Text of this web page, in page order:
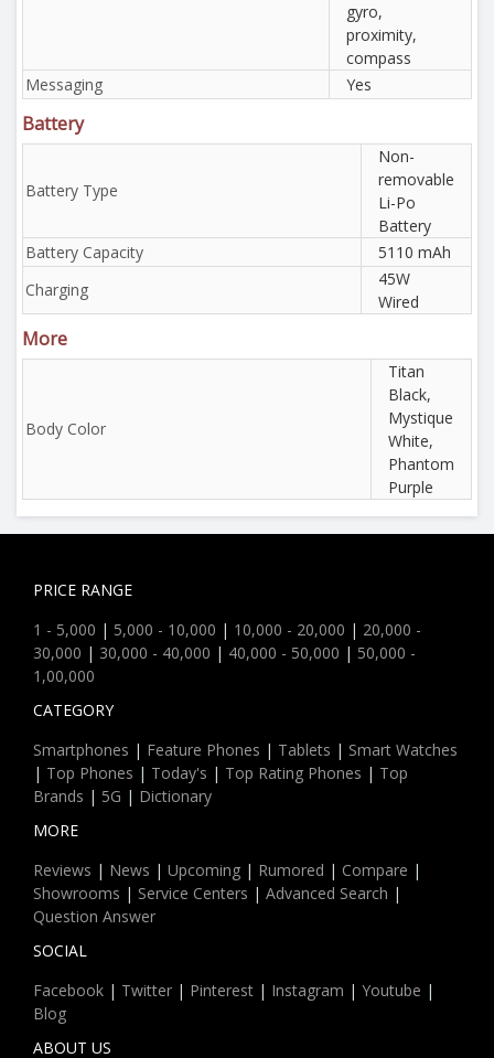
gyro,
proximity,
compass
Messaging
Yes
Battery
Battery Type
Non-
removable
Li-Po
Battery
Battery Capacity
5110 mAh
Charging
45W
Wired
More
Body Color
Titan
Black,
Mystique
White,
Phantom
Purple
PRICE RANGE
1 - 5,000 | 5,000 - 10,000 | 10,000 - 20,000 | 20,000 -
30,000 | 30,000 - 40,000 | 40,000 - 50,000 | 50,000 -
1,00,000
CATEGORY
Smartphones | Feature Phones | Tablets | Smart Watches
| Top Phones | Today's | Top Rating Phones | Top
Brands | 5G | Dictionary
MORE
Reviews | News | Upcoming | Rumored | Compare |
Showrooms | Service Centers | Advanced Search |
Question Answer
SOCIAL
Facebook | Twitter | Pinterest | Instagram | Youtube |
Blog
ABOUT US